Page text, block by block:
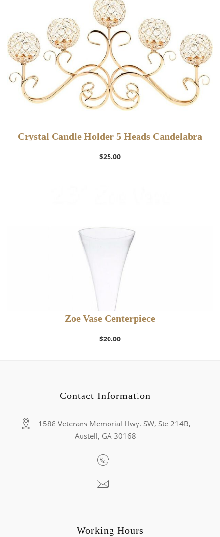
Crystal Candle Holder 5 Heads Candelabra
$25.00
Zoe Vase Centerpiece
$20.00
Contact Information
1588 Veterans Memorial Hwy. SW, Ste 214B,
Austell, GA 30168
Working Hours